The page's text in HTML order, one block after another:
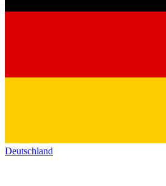
Deutschland